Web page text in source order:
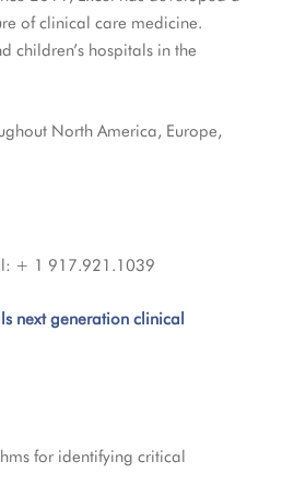
of clinical care medicine.
children’s hospitals in the
North America, Europe,
+ 1 917.921.1039
next generation clinical
for identifying critical